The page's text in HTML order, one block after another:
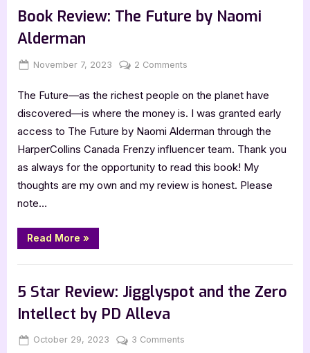
Lost
His
by
Liset”
Book Review: The Future by Naomi
Alderman
Posted
November 7, 2023 By
Jenna
2 Comments
Review:
The
Naomi
Alderman
The Future—as the richest people on the planet have
discovered—is where the money is. I was granted early
access to The Future by Naomi Alderman through the
HarperCollins Canada Frenzy influencer team. Thank you
as always for the opportunity to read this book! My
thoughts are my own and my review is honest. Please
note…
Read More “Book
Review:
Future
Naomi
Alderman”
»
5 Star Review: Jigglyspot and the Zero
Intellect by PD Alleva
Posted
October 29, 2023 By
Jenna
3 Comments